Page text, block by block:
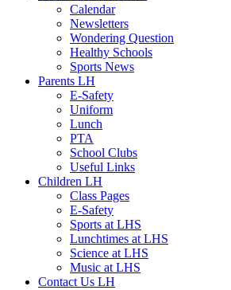
Calendar
Newsletters
Wondering Question
Healthy Schools
Sports News
Parents LH
E-Safety
Uniform
Lunch
PTA
School Clubs
Useful Links
Children LH
Class Pages
E-Safety
Sports at LHS
Lunchtimes at LHS
Science at LHS
Music at LHS
Contact Us LH